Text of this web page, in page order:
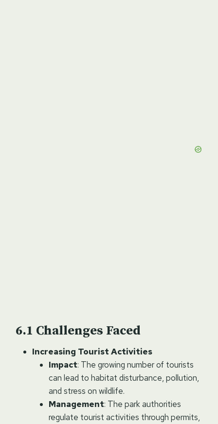
Challenges Faced
Increasing Tourist Activities
Impact: The growing number of tourists
can lead to habitat disturbance, pollution,
and stress on wildlife.
Management: The park authorities
regulate tourist activities through permits,